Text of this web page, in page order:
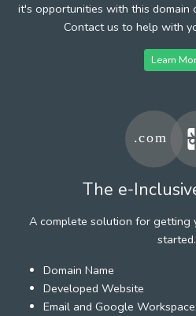
it's opportunities with this domain
Contact us to help with
Learn
The e-
A complete solution for getting
started.
Domain Name
Developed Website
Email and Google Workspace